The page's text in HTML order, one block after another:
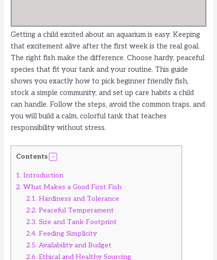
Getting a child excited about an aquarium is easy. Keeping
that excitement alive after the first week is the real goal.
The right fish make the difference. Choose hardy, peaceful
species that fit your tank and your routine. This guide
shows you exactly how to pick beginner friendly fish,
stock a simple community, and set up care habits a child
can handle. Follow the steps, avoid the common traps, and
you will build a calm, colorful tank that teaches
responsibility without stress.
Contents
1. Introduction
2. What Makes a Good First Fish
2.1. Hardiness and Tolerance
2.2. Peaceful Temperament
2.3. Size and Tank Footprint
2.4. Feeding Simplicity
2.5. Availability and Budget
2.6. Ethical and Healthy Sourcing